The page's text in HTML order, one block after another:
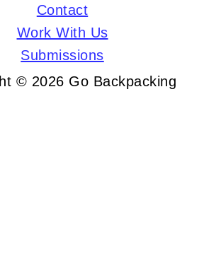
Contact
Work With Us
Submissions
© 2026 Go Backpacking